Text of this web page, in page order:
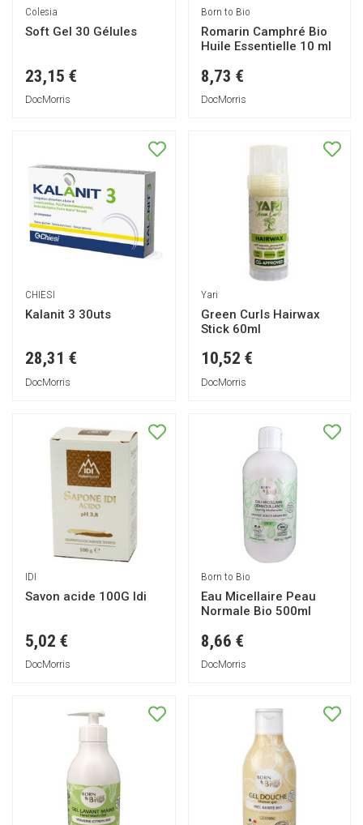
Colesia
Soft Gel 30 Gélules
23,15 €
DocMorris
Born to Bio
Romarin Camphré Bio
Huile Essentielle 10 ml
8,73 €
DocMorris
CHIESI
Kalanit 3 30uts
28,31 €
DocMorris
Yari
Green Curls Hairwax
Stick 60ml
10,52 €
DocMorris
IDI
Savon acide 100G Idi
5,02 €
DocMorris
Born to Bio
Eau Micellaire Peau
Normale Bio 500ml
8,66 €
DocMorris